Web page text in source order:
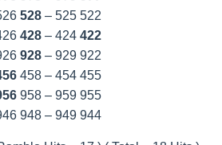
528 – 525 522
428 – 424 422
928 – 929 922
458 – 454 455
958 – 959 955
948 – 949 944